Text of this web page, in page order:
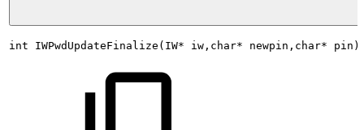
int IWPwdUpdateFinalize(IW* iw,char* newpin,char* pin)